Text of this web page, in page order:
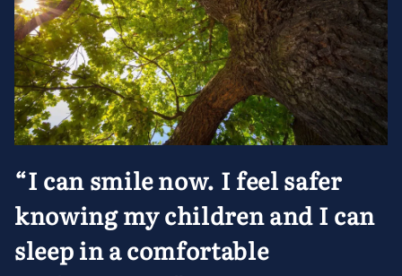
“I can smile now. I feel safer
knowing my children and I can
sleep in a comfortable